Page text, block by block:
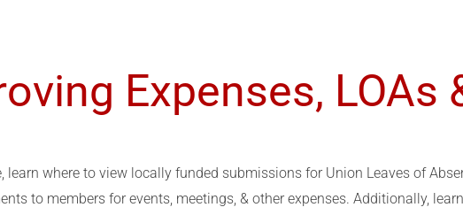
Expenses, LOAs
learn where to view locally funded submissions for Union Leaves of
to members for events, meetings, & other expenses. Additionally,